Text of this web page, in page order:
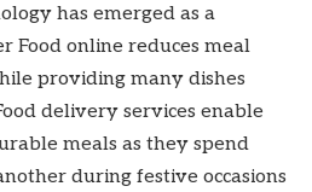
has emerged as a
Food online reduces meal
providing many dishes
delivery services enable
meals as they spend
during festive occasions